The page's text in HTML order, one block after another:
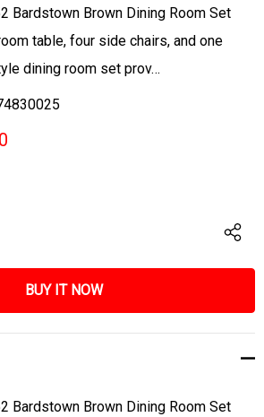
Bardstown Brown Dining Room Set
table, four side chairs, and one
dining room set prov…
QUANTITY:
Bardstown Brown Dining Room Set